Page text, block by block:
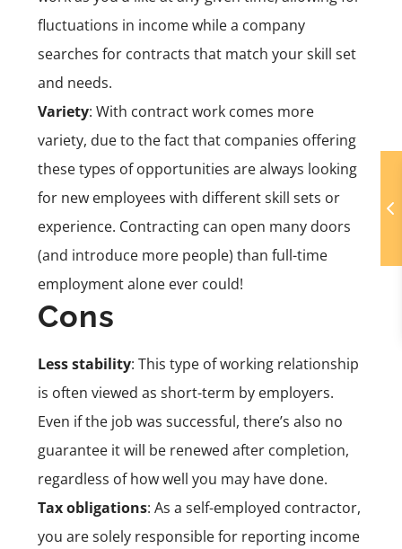
fluctuations in income while a company
searches for contracts that match your skill set
and needs.
Variety: With contract work comes more
variety, due to the fact that companies offering
these types of opportunities are always looking
for new employees with different skill sets or
experience. Contracting can open many doors
(and introduce more people) than full-time
employment alone ever could!
Cons
Less stability: This type of working relationship
is often viewed as short-term by employers.
Even if the job was successful, there’s also no
guarantee it will be renewed after completion,
regardless of how well you may have done.
Tax obligations: As a self-employed contractor,
you are solely responsible for reporting income